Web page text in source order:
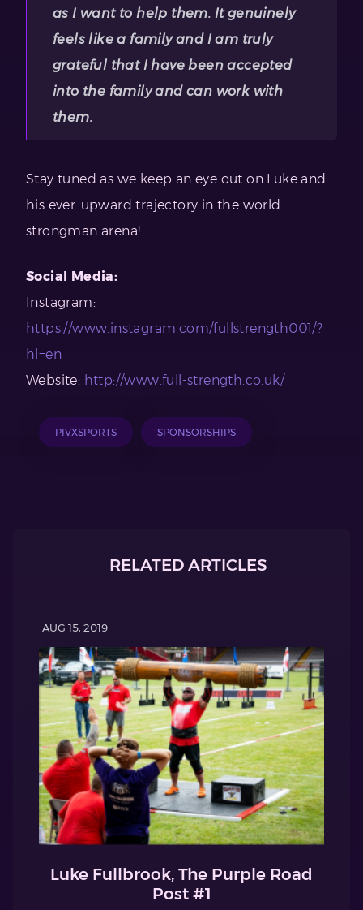
as I want to help them. It genuinely
feels like a family and I am truly
grateful that I have been accepted
into the family and can work with
them.
Stay tuned as we keep an eye out on Luke and
his ever-upward trajectory in the world
strongman arena!
Social Media:
Instagram:
https://www.instagram.com/fullstrength001/?
hl=en
Website: http://www.full-strength.co.uk/
PIVXSPORTS SPONSORSHIPS
RELATED ARTICLES
AUG 15, 2019
Luke Fullbrook, The Purple Road
Post #1